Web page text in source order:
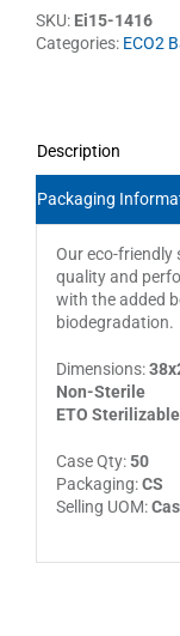
SKU: Ei15-1416
Categories: ECO2
Description
Packaging
Our eco-
quality and
with the added
biodegradation.
Dimensions:
Non-Sterile
ETO Sterilizable
Case Qty:50
Packaging:CS
Selling UOM: